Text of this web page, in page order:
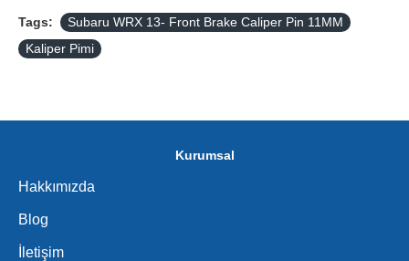
Tags:
Subaru WRX 13- Front Brake Caliper Pin 11MM
Kaliper Pimi
Kurumsal
Hakkımızda
Blog
İletişim